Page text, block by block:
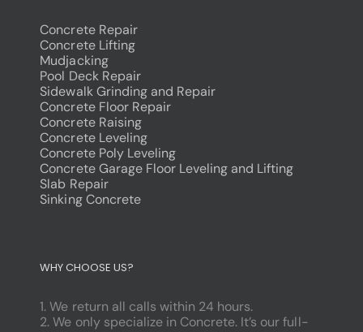
Concrete Repair
Concrete Lifting
Mudjacking
Pool Deck Repair
Sidewalk Grinding and Repair
Concrete Floor Repair
Concrete Raising
Concrete Leveling
Concrete Poly Leveling
Concrete Garage Floor Leveling and Lifting
Slab Repair
Sinking Concrete
poliwin
casipol
barbibet
kargabet
WHY CHOOSE US?
1. We return all calls within 24 hours.
2. We only specialize in Concrete. It’s our full-